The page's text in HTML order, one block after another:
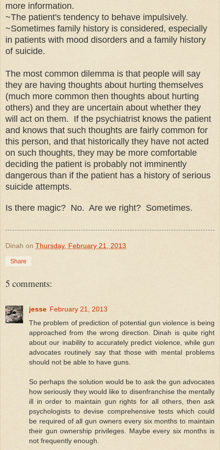
more information.
~The patient's tendency to behave impulsively.
~Sometimes family history is considered, especially
in patients with mood disorders and a family history
of suicide.
The most common dilemma is that people will say
they are having thoughts about hurting themselves
(much more common then thoughts about hurting
others) and they are uncertain about whether they
will act on them. If the psychiatrist knows the patient
and knows that such thoughts are fairly common for
this person, and that historically they have not acted
on such thoughts, they may be more comfortable
deciding the patient is probably not imminently
dangerous than if the patient has a history of serious
suicide attempts.
Is there magic? No. Are we right? Sometimes.
Dinah on Thursday, February 21, 2013
Share
5 comments:
jesse February 21, 2013
The problem of prediction of potential gun violence is being
approached from the wrong direction. Dinah is quite right
about our inability to accurately predict violence, while gun
advocates routinely say that those with mental problems
should not be able to have guns.
So perhaps the solution would be to ask the gun advocates
how seriously they would like to disenfranchise the mentally
ill in order to maintain gun rights for all others, then ask
psychologists to devise comprehensive tests which could
be required of all gun owners every six months to maintain
their gun ownership privileges. Maybe every six months is
not frequently enough.